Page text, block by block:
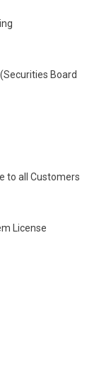
Board
to all Customers
License